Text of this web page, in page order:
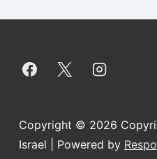
Copyright © 2026
Israel
| Powered by